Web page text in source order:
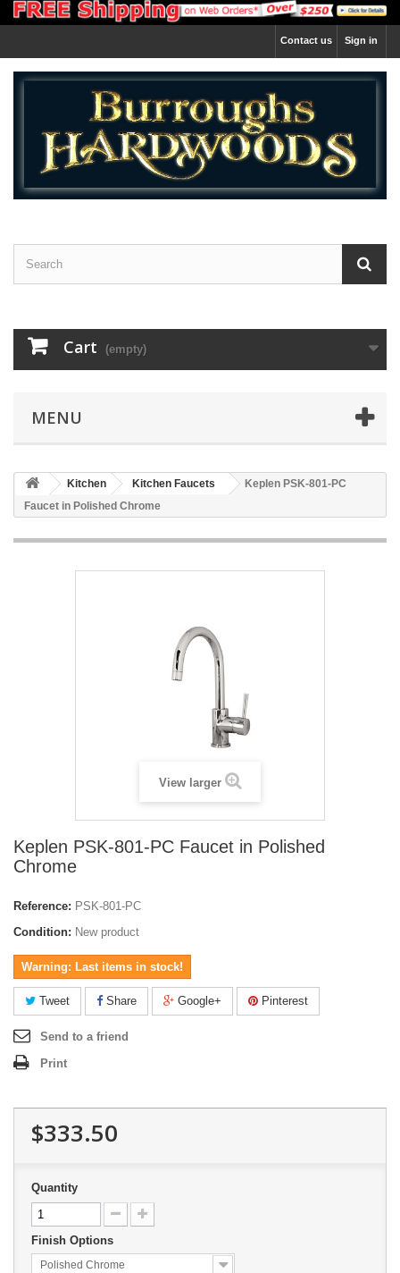
Sign in
Contact us
Cart (empty)
MENU
Kitchen Kitchen Faucets
Keplen PSK-801-PC
Faucet in Polished Chrome
View larger
Keplen PSK-801-PC Faucet in Polished
Chrome
Reference: PSK-801-PC
Condition: New product
Warning: Last items in stock!
Tweet Share Google+ Pinterest
Send to a friend
Print
$333.50
Quantity
Finish Options
Polished Chrome